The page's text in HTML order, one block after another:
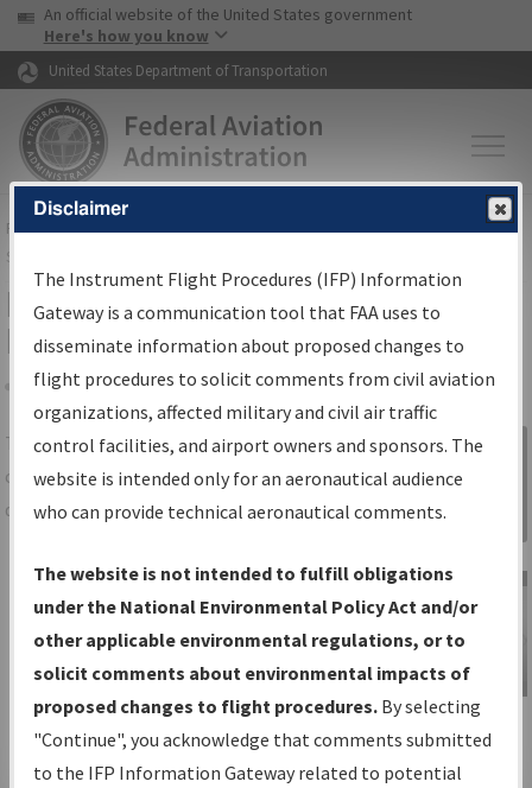
Skip to page content Skip to main content
USA Banner
An official website of the United States government
Here's how you know
United States Department of Transportation
FAAHome▸Air Traffic▸Flight Information▸Aeronautical Information
Services
IFP Information Gateway Search
Results
Share
TheIFPInformation Gatewayis your
centralized instrument flight procedures
data portal, providing a single-source for:
Charts— All Published Charts,
Volume, and Type*.
IFP Production Plan— Current IFPs
under Development or Amendments
with Tentative Publication Date and
Status.
IFP Coordination— All coordinated
Sign in to
Information
Gateway
IFP Information
Gateway
Instructional Video
Disclaimer
The Instrument Flight Procedures (IFP) Information
Gateway is a communication tool that FAA uses to
disseminate information about proposed changes to
flight procedures to solicit comments from civil aviation
organizations, affected military and civil air traffic
control facilities, and airport owners and sponsors. The
website is intended only for an aeronautical audience
who can provide technical aeronautical comments.
The website is not intended to fulfill obligations
under the National Environmental Policy Act and/or
other applicable environmental regulations, or to
solicit comments about environmental impacts of
proposed changes to flight procedures. By selecting
"Continue", you acknowledge that comments submitted
to the IFP Information Gateway related to potential